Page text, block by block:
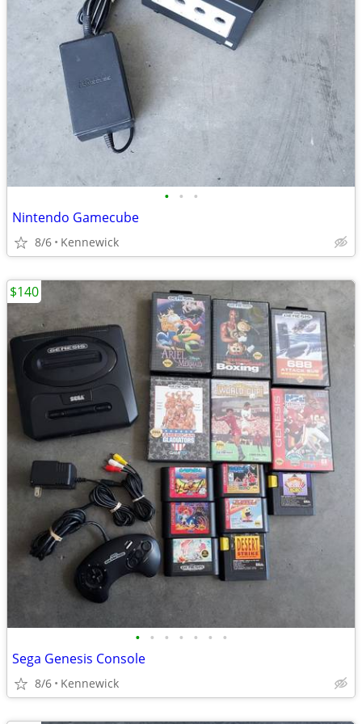
• • •
Nintendo Gamecube
8/6 Kennewick
• • • • • • •
Sega Genesis Console
8/6 Kennewick
$140